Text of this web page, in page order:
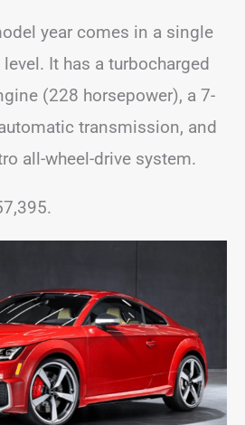
year comes in a single
It has a turbocharged
(228 horsepower), a 7-
transmission, and
all-wheel-drive system.